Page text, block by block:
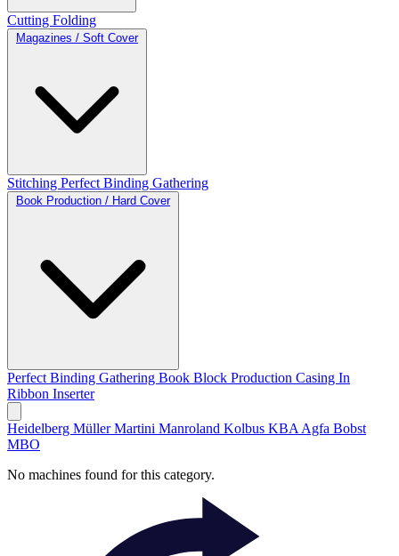
Cutting Folding
Magazines / Soft Cover
Stitching Perfect Binding Gathering
Book Production / Hard Cover
Perfect Binding Gathering Book Block Production Casing In
Ribbon Inserter
Heidelberg Müller Martini Manroland Kolbus KBA Agfa Bobst
MBO
No machines found for this category.